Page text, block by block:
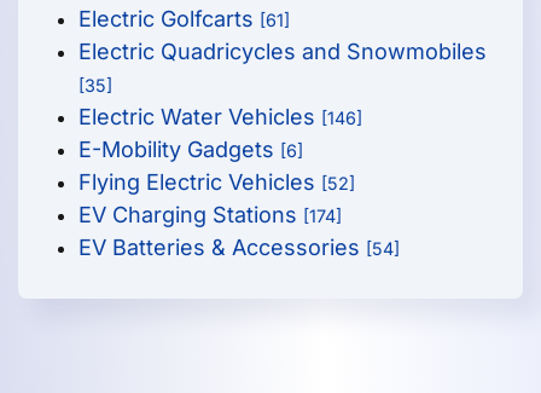
Electric Golfcarts [61]
Electric Quadricycles and Snowmobiles
[35]
Electric Water Vehicles [146]
E-Mobility Gadgets [6]
Flying Electric Vehicles [52]
EV Charging Stations [174]
EV Batteries & Accessories [54]